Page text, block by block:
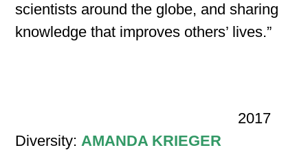
scientists around the globe, and sharing
knowledge that improves others’ lives.”
2017
Diversity:AMANDA KRIEGER